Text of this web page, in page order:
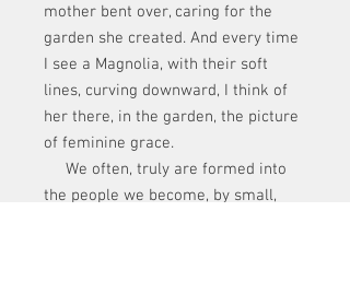
mother bent over, caring for the
garden she created. And every time
I see a Magnolia, with their soft
lines, curving downward, I think of
her there, in the garden, the picture
of feminine grace.
We often, truly are formed into
the people we become, by small,